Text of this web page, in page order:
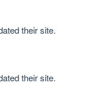
their site.
their site.